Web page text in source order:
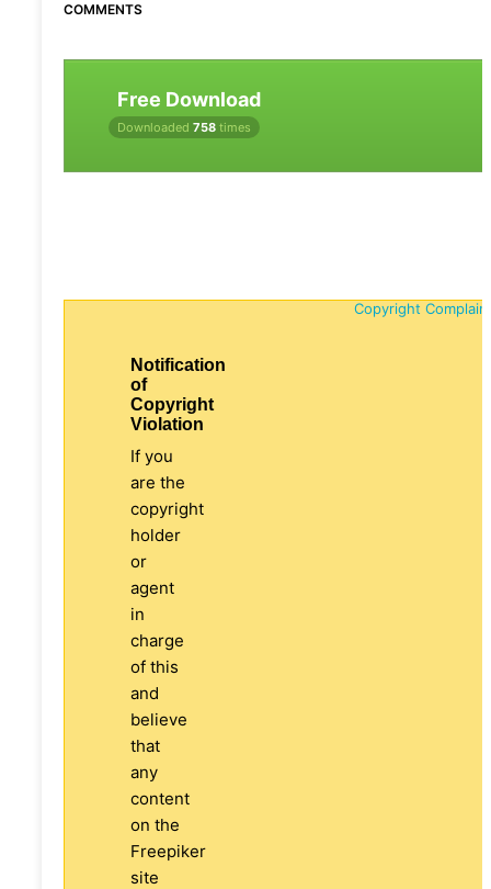
COMMENTS
Free Download
Downloaded 758 times
Copyright
Notification
of
Copyright
Violation
If you
are the
copyright
holder
or
agent
in
charge
of this
and
believe
that
any
content
on the
Freepiker
site